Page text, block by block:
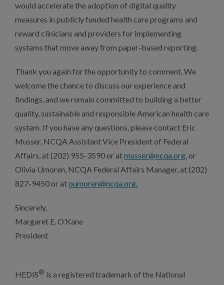
would accelerate the adoption of digital quality
measures in publicly funded health care programs and
reward clinicians and providers for implementing
systems that move away from paper-based reporting.
Thank you again for the opportunity to comment. We
welcome the chance to discuss our experience and
findings, and we remain committed to building a better
quality, sustainable and responsible American health care
system. If you have any questions, please contact Eric
Musser, NCQA Assistant Vice President of Federal
Affairs, at (202) 955-3590 or atmusser@ncqa.org, or
Olivia Umoren, NCQA Federal Affairs Manager, at (202)
827-9450 or atoumoren@ncqa.org.
Sincerely,
Margaret E. O’Kane
President
HEDIS® is a registered trademark of the National